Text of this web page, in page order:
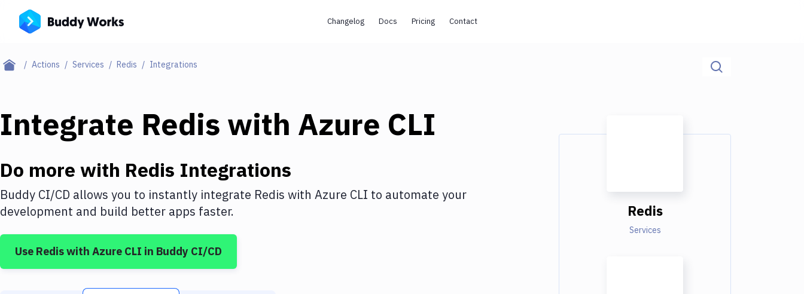
Changelog Docs Pricing Contact
Actions Services Redis Integrations
Integrate Redis with Azure CLI
Do more with Redis Integrations
Buddy CI/CD allows you to instantly integrate Redis with Azure CLI to automate your
development and build better apps faster.
Use Rediswith Azure CLI in Buddy CI/CD
Redis
Services